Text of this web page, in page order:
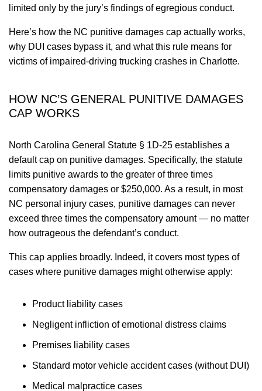
limited only by the jury’s findings of egregious conduct.
Here’s how the NC punitive damages cap actually works,
why DUI cases bypass it, and what this rule means for
victims of impaired-driving trucking crashes in Charlotte.
HOW NC’S GENERAL PUNITIVE DAMAGES
CAP WORKS
North Carolina General Statute § 1D-25 establishes a
default cap on punitive damages. Specifically, the statute
limits punitive awards to the greater of three times
compensatory damages or $250,000. As a result, in most
NC personal injury cases, punitive damages can never
exceed three times the compensatory amount — no matter
how outrageous the defendant’s conduct.
This cap applies broadly. Indeed, it covers most types of
cases where punitive damages might otherwise apply:
Product liability cases
Negligent infliction of emotional distress claims
Premises liability cases
Standard motor vehicle accident cases (without DUI)
Medical malpractice cases